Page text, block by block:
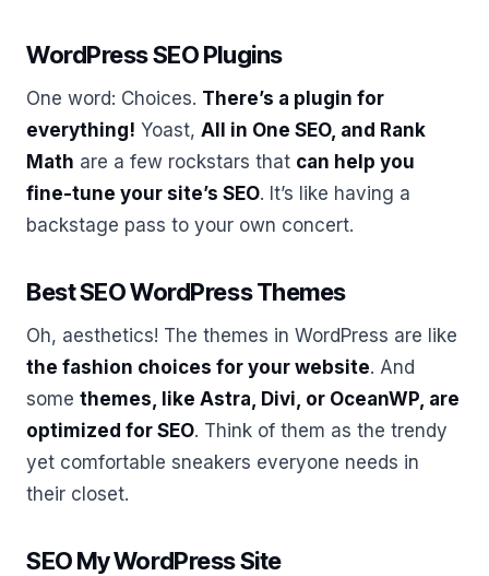
WordPress SEO Plugins
One word: Choices. There’s a plugin for
everything! Yoast, All in One SEO, and Rank
Math are a few rockstars that can help you
fine-tune your site’s SEO. It’s like having a
backstage pass to your own concert.
Best SEO WordPress Themes
Oh, aesthetics! The themes in WordPress are like
the fashion choices for your website. And
some themes, like Astra, Divi, or OceanWP, are
optimized for SEO. Think of them as the trendy
yet comfortable sneakers everyone needs in
their closet.
SEO My WordPress Site